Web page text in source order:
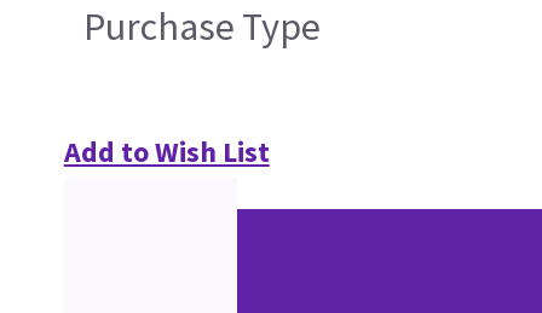
Purchase Type
Add to Wish List